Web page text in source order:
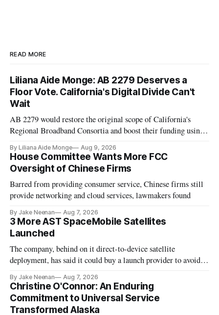
READ MORE
Liliana Aide Monge: AB 2279 Deserves a
Floor Vote. California's Digital Divide Can't
Wait
AB 2279 would restore the original scope of California's
Regional Broadband Consortia and boost their funding using
By Liliana Aide Monge Aug 9, 2026
House Committee Wants More FCC
Oversight of Chinese Firms
Barred from providing consumer service, Chinese firms still
provide networking and cloud services, lawmakers found
By Jake Neenan Aug 7, 2026
3 More AST SpaceMobile Satellites
Launched
The company, behind on it direct-to-device satellite
deployment, has said it could buy a launch provider to avoid
By Jake Neenan Aug 7, 2026
Christine O'Connor: An Enduring
Commitment to Universal Service
Transformed Alaska